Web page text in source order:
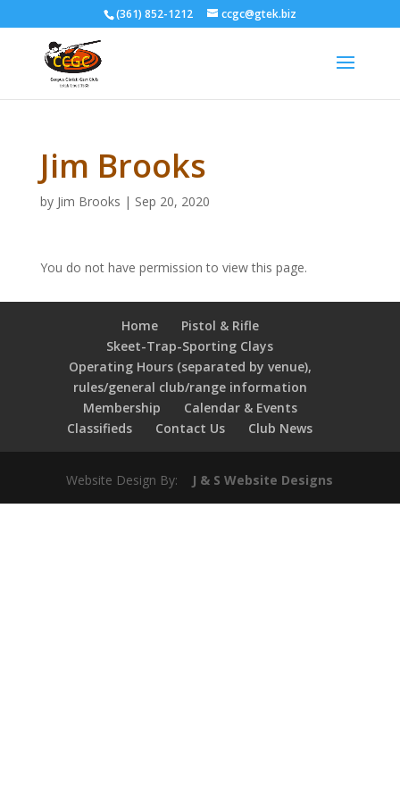
(361) 852-1212 ccgc@gtek.biz
Jim Brooks
by Jim Brooks | Sep 20, 2020
You do not have permission to view this page.
Home
Pistol & Rifle
Skeet-Trap-Sporting Clays
Operating Hours (separated by venue),
rules/general club/range information
Membership
Calendar & Events
Classifieds
Contact Us Club News
Website Design By: J & S Website Designs